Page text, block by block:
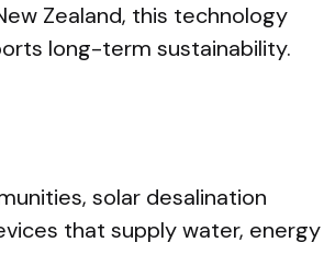
Zealand, this technology
long-term sustainability.
solar desalination
that supply water, energy